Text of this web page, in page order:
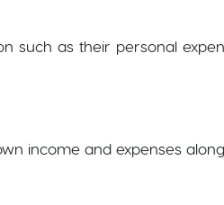
such as their personal
income and expenses